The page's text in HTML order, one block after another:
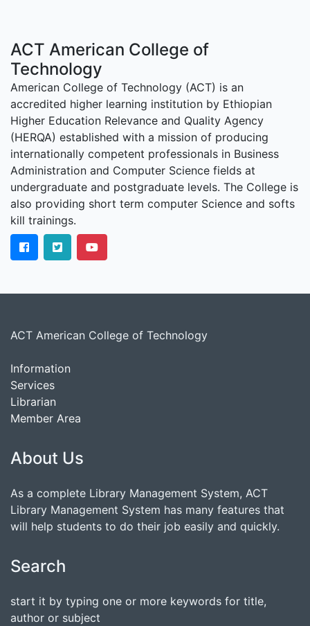
ACT American College of
Technology
American College of Technology (ACT) is an
accredited higher learning institution by Ethiopian
Higher Education Relevance and Quality Agency
(HERQA) established with a mission of producing
internationally competent professionals in Business
Administration and Computer Science fields at
undergraduate and postgraduate levels. The College is
also providing short term computer Science and softs
kill trainings.
ACT American College of Technology
Information
Services
Librarian
Member Area
About Us
As a complete Library Management System, ACT
Library Management System has many features that
will help students to do their job easily and quickly.
Search
start it by typing one or more keywords for title,
author or subject